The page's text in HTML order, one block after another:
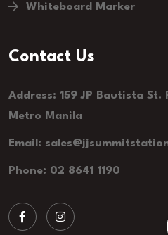
Whiteboard Marker
Contact Us
Address: 159 JP Bautista
Metro Manila
Email:
Phone: 02 8641 1190